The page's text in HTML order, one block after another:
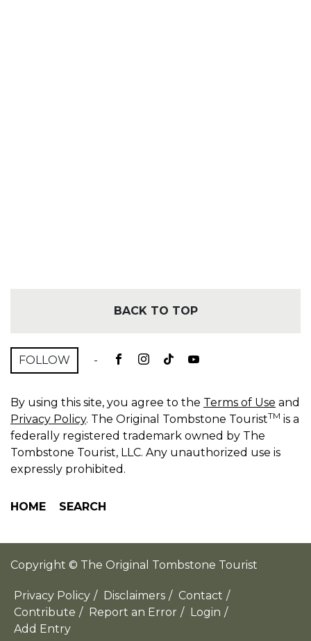
BACK TO TOP
FOLLOW -
By using this site, you agree to the Terms of Use and
Privacy Policy. The Original Tombstone TouristTM is a
federally registered trademark owned by The
Tombstone Tourist, LLC. Any unauthorized use is
expressly prohibited.
HOME SEARCH
Copyright © The Original Tombstone Tourist
Privacy Policy / Disclaimers / Contact /
Contribute / Report an Error / Login /
Add Entry